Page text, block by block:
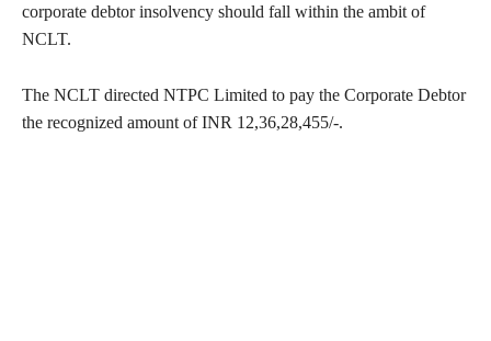
corporate debtor insolvency should fall within the ambit of
NCLT.
The NCLT directed NTPC Limited to pay the Corporate Debtor
the recognized amount of INR 12,36,28,455/-.